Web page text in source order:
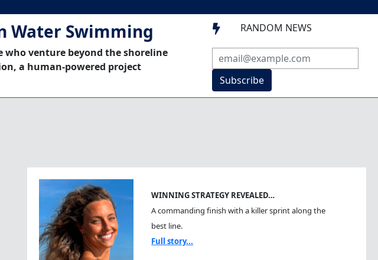
Water Swimming
who venture beyond the shoreline
a human-powered project
 RANDOM NEWS
Subscribe
WINNING STRATEGY REVEALED…
A commanding finish with a killer sprint along the
best line.
Full story...